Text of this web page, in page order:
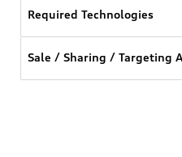
Required Technologies
Sale / Sharing / Targeting